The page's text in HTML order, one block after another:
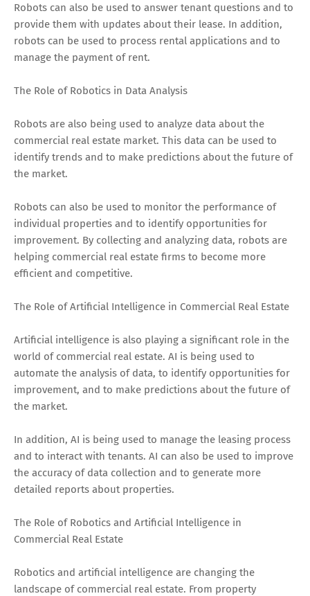
Robots can also be used to answer tenant questions and to
provide them with updates about their lease. In addition,
robots can be used to process rental applications and to
manage the payment of rent.
The Role of Robotics in Data Analysis
Robots are also being used to analyze data about the
commercial real estate market. This data can be used to
identify trends and to make predictions about the future of
the market.
Robots can also be used to monitor the performance of
individual properties and to identify opportunities for
improvement. By collecting and analyzing data, robots are
helping commercial real estate firms to become more
efficient and competitive.
The Role of Artificial Intelligence in Commercial Real Estate
Artificial intelligence is also playing a significant role in the
world of commercial real estate. AI is being used to
automate the analysis of data, to identify opportunities for
improvement, and to make predictions about the future of
the market.
In addition, AI is being used to manage the leasing process
and to interact with tenants. AI can also be used to improve
the accuracy of data collection and to generate more
detailed reports about properties.
The Role of Robotics and Artificial Intelligence in
Commercial Real Estate
Robotics and artificial intelligence are changing the
landscape of commercial real estate. From property